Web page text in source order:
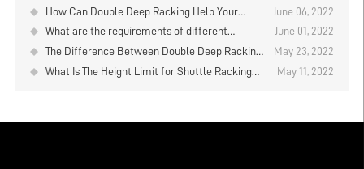
Racks for Warehouse?
How Can Double Deep Racking Help Your
Business Gain Greater Benefits？
June 06, 2022
What are the requirements of different
warehouse temperatures for cold storage?
June 01, 2022
The Difference Between Double Deep Racking
and Common Heavy Duty Warehouse Shelving
May 23, 2022
What Is The Height Limit for Shuttle Racking
May 11, 2022